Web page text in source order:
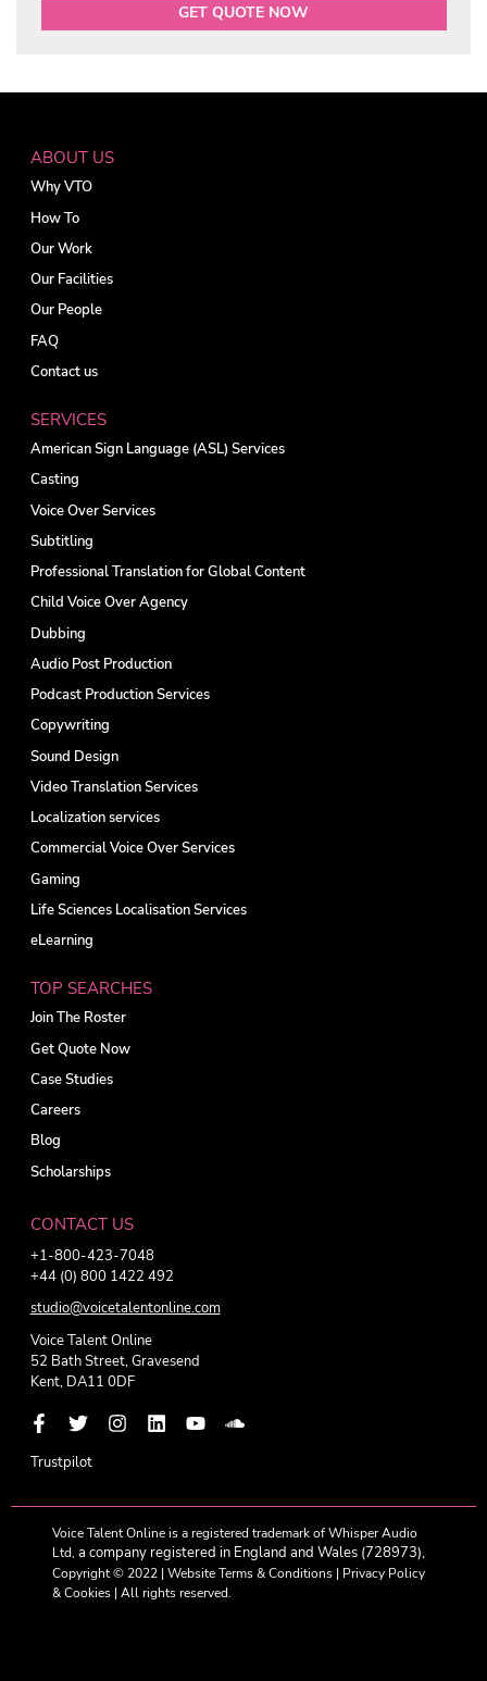
GET QUOTE NOW
ABOUT US
Why VTO
How To
Our Work
Our Facilities
Our People
FAQ
Contact us
SERVICES
American Sign Language (ASL) Services
Casting
Voice Over Services
Subtitling
Professional Translation for Global Content
Child Voice Over Agency
Dubbing
Audio Post Production
Podcast Production Services
Copywriting
Sound Design
Video Translation Services
Localization services
Commercial Voice Over Services
Gaming
Life Sciences Localisation Services
eLearning
TOP SEARCHES
Join The Roster
Get Quote Now
Case Studies
Careers
Blog
Scholarships
CONTACT US
+1-800-423-7048
+44 (0) 800 1422 492
studio@voicetalentonline.com
Voice Talent Online
52 Bath Street, Gravesend
Kent, DA11 0DF
Trustpilot
Voice Talent Online is a registered trademark of Whisper Audio
Ltd,a company registered in England and Wales (728973),
Copyright © 2022 |Website Terms & Conditions | Privacy Policy
& Cookies | All rights reserved.